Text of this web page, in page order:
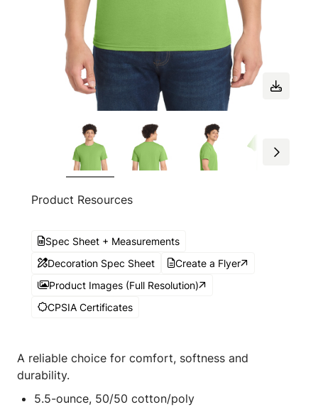
Product Resources
Spec Sheet + Measurements
Decoration Spec Sheet
Create a Flyer
Product Images (Full Resolution)
CPSIA Certificates
A reliable choice for comfort, softness and
durability.
5.5-ounce, 50/50 cotton/poly